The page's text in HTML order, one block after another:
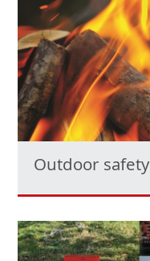
Outdoor safety